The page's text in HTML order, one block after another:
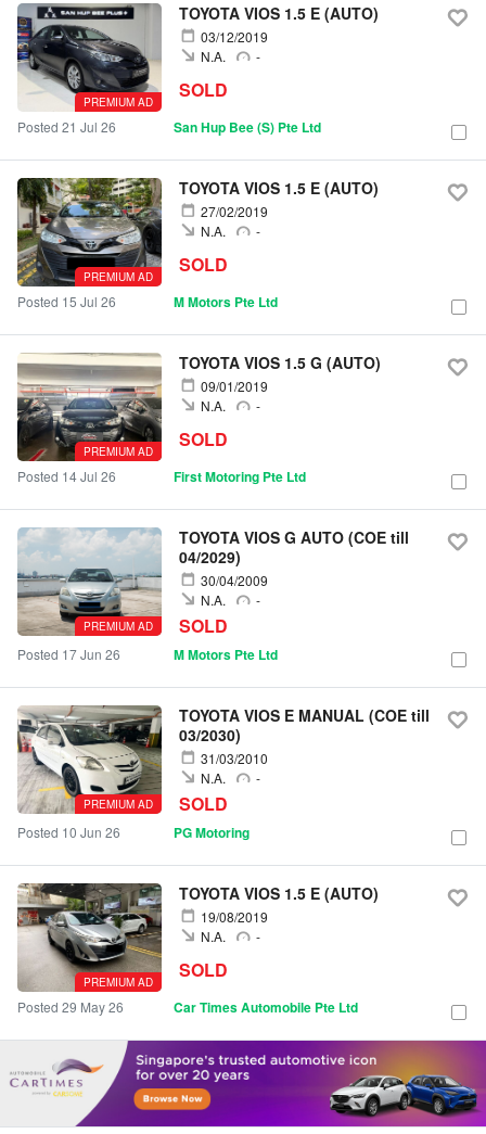
PREMIUM AD
TOYOTA VIOS 1.5 E (AUTO)
03/12/2019
-
N.A.
SOLD
Posted 21 Jul 26 San Hup Bee (S) Pte Ltd
PREMIUM AD
TOYOTA VIOS 1.5 E (AUTO)
27/02/2019
-
N.A.
SOLD
Posted 15 Jul 26 M Motors Pte Ltd
PREMIUM AD
TOYOTA VIOS 1.5 G (AUTO)
09/01/2019
-
N.A.
SOLD
Posted 14 Jul 26 First Motoring Pte Ltd
PREMIUM AD
TOYOTA VIOS G AUTO (COE till
04/2029)
30/04/2009
-
N.A.
SOLD
Posted 17 Jun 26 M Motors Pte Ltd
PREMIUM AD
TOYOTA VIOS E MANUAL (COE till
03/2030)
31/03/2010
-
N.A.
SOLD
Posted 10 Jun 26 PG Motoring
PREMIUM AD
TOYOTA VIOS 1.5 E (AUTO)
19/08/2019
-
N.A.
SOLD
Posted 29 May 26 Car Times Automobile Pte Ltd